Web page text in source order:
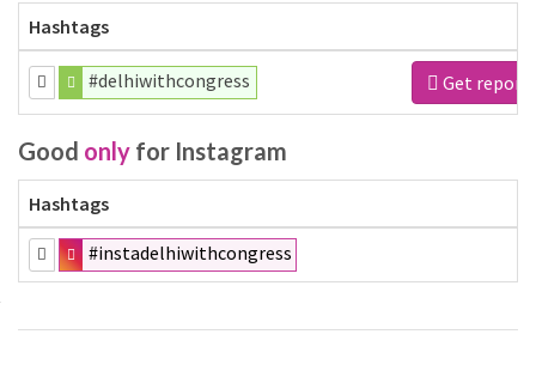
Hashtags
#delhiwithcongress Get report
Good only for Instagram
Hashtags
#instadelhiwithcongress